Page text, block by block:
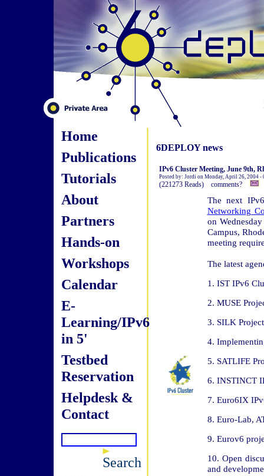
Home
Publications
Tutorials
About
Partners
Hands-on
Workshops
Calendar
E-
Learning/IPv6
in 5'
Testbed
Reservation
Helpdesk &
Contact
Search
6DEPLOY news
IPv6 Cluster Meeting, June 9th,
Posted by: Jordi on Monday, April 26, 2004 -
(221273 Reads) comments?
The next
Networking
on
Campus,
meeting
The latest
1. IST IPv6
2. MUSE
3. SILK
4.
5. SATLIFE
6. INSTINCT
7. Euro6IX
8. Euro-Lab,
9. Eurov6
10. Open
and